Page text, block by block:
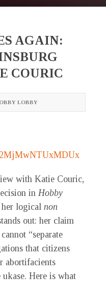
AGAIN:
COURIC
LOBBY
with Katie Couric,
in Hobby
logical non
out: her claim
“separate
that citizens
abortifacients
Here is what